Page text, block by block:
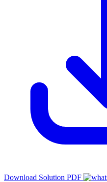
Download Solution PDF